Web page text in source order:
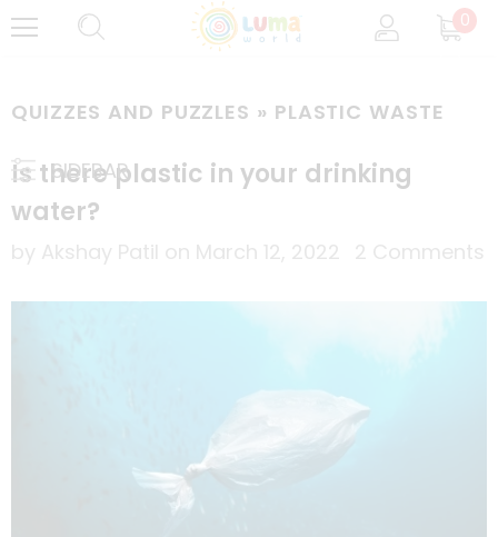
0
QUIZZES AND PUZZLES » PLASTIC WASTE
SIDEBAR
Is there plastic in your drinking
water?
by Akshay Patil on March 12, 2022 2 Comments